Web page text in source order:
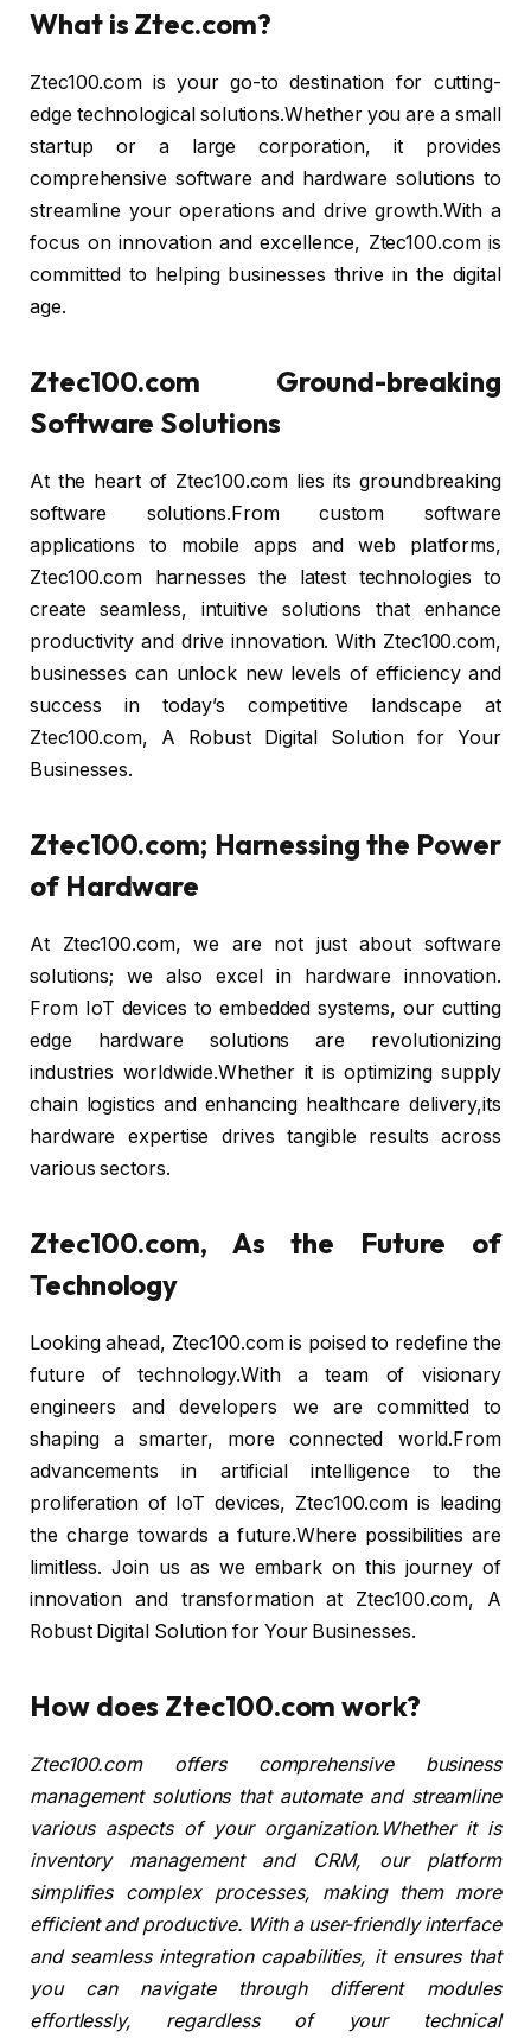
What is Ztec.com?
Ztec100.com is your go-to destination for cutting-
edge technological solutions.Whether you are a small
startup or a large corporation, it provides
comprehensive software and hardware solutions to
streamline your operations and drive growth.With a
focus on innovation and excellence, Ztec100.com is
committed to helping businesses thrive in the digital
age.
Ztec100.com Ground-breaking
Software Solutions
At the heart of Ztec100.com lies its groundbreaking
software solutions.From custom software
applications to mobile apps and web platforms,
Ztec100.com harnesses the latest technologies to
create seamless, intuitive solutions that enhance
productivity and drive innovation. With Ztec100.com,
businesses can unlock new levels of efficiency and
success in today’s competitive landscape at
Ztec100.com, A Robust Digital Solution for Your
Businesses.
Ztec100.com; Harnessing the Power
of Hardware
At Ztec100.com, we are not just about software
solutions; we also excel in hardware innovation.
From IoT devices to embedded systems, our cutting
edge hardware solutions are revolutionizing
industries worldwide.Whether it is optimizing supply
chain logistics and enhancing healthcare delivery,its
hardware expertise drives tangible results across
various sectors.
Ztec100.com, As the Future of
Technology
Looking ahead, Ztec100.com is poised to redefine the
future of technology.With a team of visionary
engineers and developers we are committed to
shaping a smarter, more connected world.From
advancements in artificial intelligence to the
proliferation of IoT devices, Ztec100.com is leading
the charge towards a future.Where possibilities are
limitless. Join us as we embark on this journey of
innovation and transformation at Ztec100.com, A
Robust Digital Solution for Your Businesses.
How does Ztec100.com work?
Ztec100.com offers comprehensive business
management solutions that automate and streamline
various aspects of your organization.Whether it is
inventory management and CRM, our platform
simplifies complex processes, making them more
efficient and productive. With a user-friendly interface
and seamless integration capabilities, it ensures that
you can navigate through different modules
effortlessly, regardless of your technical